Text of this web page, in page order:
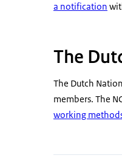
a notification
The
The Dutch
members. The
working